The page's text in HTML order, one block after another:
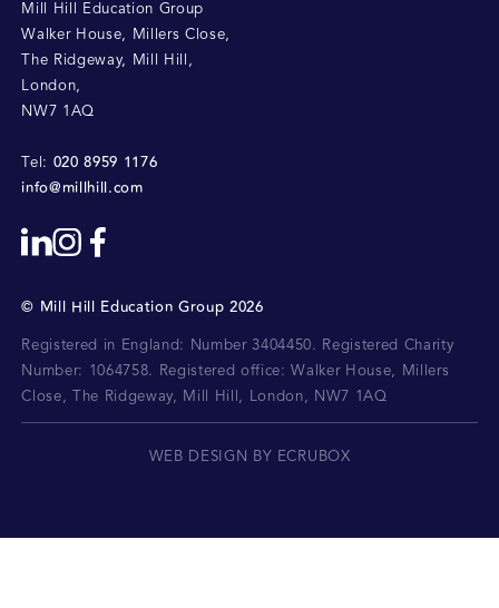
Mill Hill Education Group
Walker House, Millers Close,
The Ridgeway, Mill Hill
,
London,
NW7 1AQ
Tel: 020 8959 1176
info@millhill.com
© Mill Hill Education Group 2026
Registered in England: Number 3404450.
Registered Charity
Number: 1064758.
Registered office: Walker House, Millers
Close, The Ridgeway, Mill Hill, London, NW7 1AQ
WEB DESIGN BY ECRUBOX